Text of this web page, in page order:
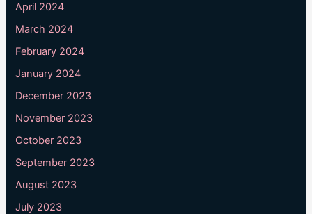
April 2024
March 2024
February 2024
January 2024
December 2023
November 2023
October 2023
September 2023
August 2023
July 2023